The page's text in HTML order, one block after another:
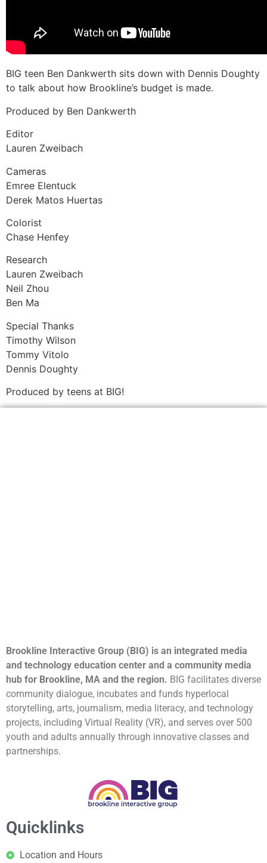
BIG teen Ben Dankwerth sits down with Dennis Doughty
to talk about how Brookline’s budget is made.
Produced by Ben Dankwerth
Editor
Lauren Zweibach
Cameras
Emree Elentuck
Derek Matos Huertas
Colorist
Chase Henfey
Research
Lauren Zweibach
Neil Zhou
Ben Ma
Special Thanks
Timothy Wilson
Tommy Vitolo
Dennis Doughty
Produced by teens at BIG!
Brookline Interactive Group (BIG) is an integrated media
and technology education center and a community media
hub for Brookline, MA and the region. BIG facilitates diverse
community dialogue, incubates and funds hyperlocal
storytelling, arts, journalism, media literacy, and technology
projects, including Virtual Reality (VR), and serves over 500
youth and adults annually through innovative classes and
partnerships.
Quicklinks
Location and Hours